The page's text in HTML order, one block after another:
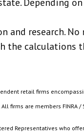
and research.
the
retail firms
firms are members FINRA /
Representatives who